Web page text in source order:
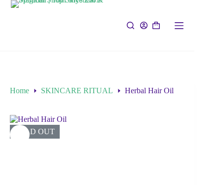
Home SKINCARE RITUAL Herbal Hair Oil
SOLD OUT